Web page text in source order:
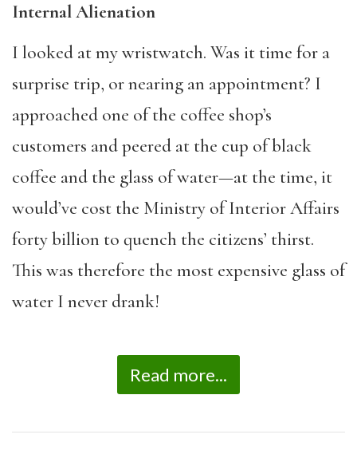
Internal Alienation
I looked at my wristwatch. Was it time for a
surprise trip, or nearing an appointment? I
approached one of the coffee shop’s
customers and peered at the cup of black
coffee and the glass of water—at the time, it
would’ve cost the Ministry of Interior Affairs
forty billion to quench the citizens’ thirst.
This was therefore the most expensive glass of
water I never drank!
Read more...